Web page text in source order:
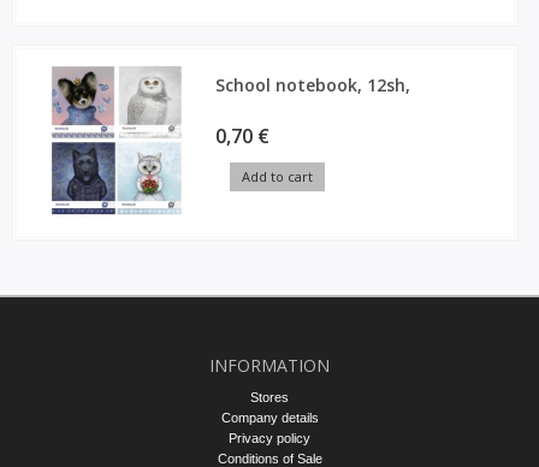
School notebook, 12sh,
0,70 €
Add to cart
INFORMATION
Stores
Company details
Privacy policy
Conditions of Sale